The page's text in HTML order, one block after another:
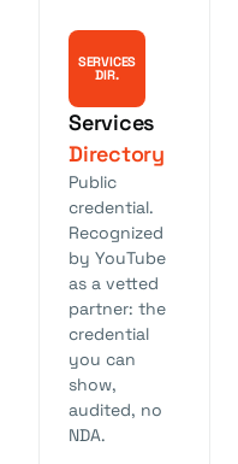
SERVICES
DIR.
Services
Directory
Public
credential.
Recognized
by YouTube
as a vetted
partner: the
credential
you can
show,
audited, no
NDA.